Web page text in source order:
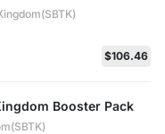
$106.46
Booster Pack